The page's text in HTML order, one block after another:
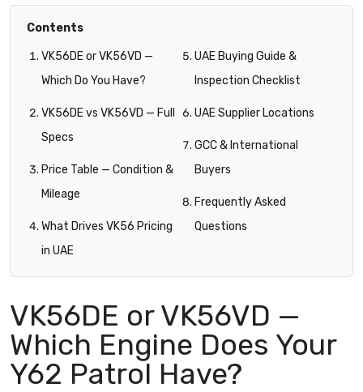
Contents
VK56DE or VK56VD —
Which Do You Have?
VK56DE vs VK56VD — Full
Specs
Price Table — Condition &
Mileage
What Drives VK56 Pricing
in UAE
UAE Buying Guide &
Inspection Checklist
UAE Supplier Locations
GCC & International
Buyers
Frequently Asked
Questions
VK56DE or VK56VD —
Which Engine Does Your
Y62 Patrol Have?